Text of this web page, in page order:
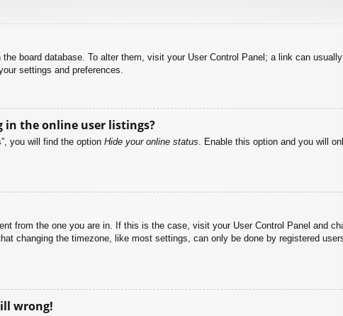
board database. To alter them, visit your User Control Panel; a link can
settings and preferences.
in the online user listings?
you will find the option Hide your online status . Enable this option and you will
from the one you are in. If this is the case, visit your User Control Panel and
changing the timezone, like most settings, can only be done by registered
wrong!